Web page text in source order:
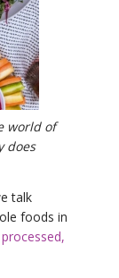
world of
does
talk
foods in